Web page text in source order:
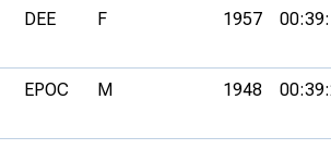
DEE F 1957
EPOC M 1948